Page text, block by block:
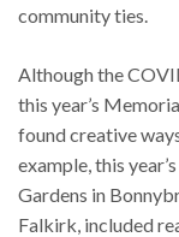
community ties.
Although the
this year’s
found creative
example, this
Gardens in
Falkirk, included